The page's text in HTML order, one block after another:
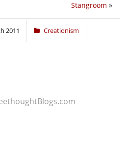
Stangroom »
2011 Creationism